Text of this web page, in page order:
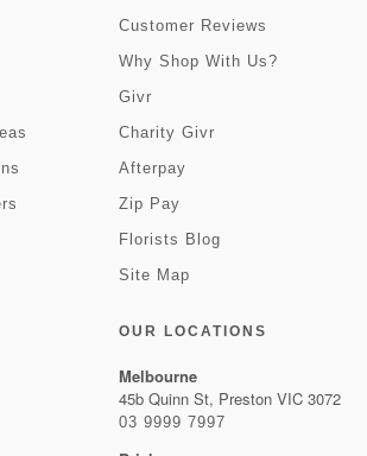
Customer Reviews
Why Shop With Us?
Givr
Charity Givr
Afterpay
Zip Pay
Florists Blog
Site Map
OUR LOCATIONS
Melbourne
45b Quinn St, Preston VIC 3072
03 9999 7997